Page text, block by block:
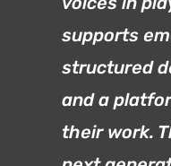
supports
structured
and a
their work.